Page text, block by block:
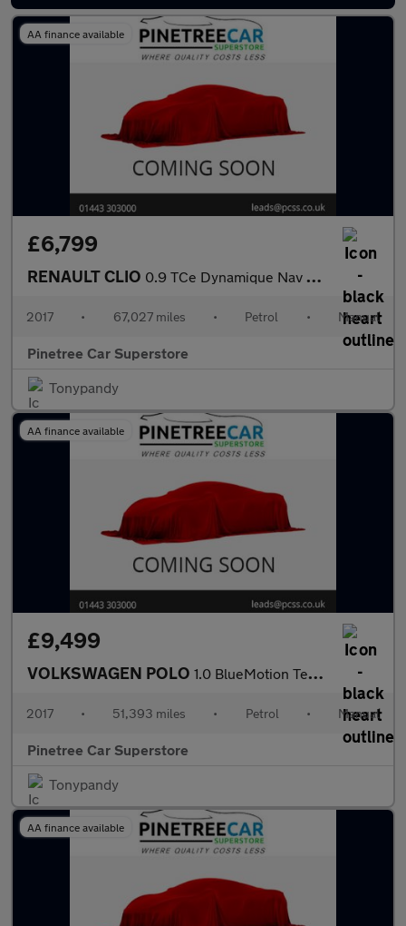
AA finance available
£6,799
RENAULT CLIO 0.9 TCe Dynamique Nav Hatchback 5dr Petrol Manual Euro 6 (s/s) (
2017 • 67,027 miles • Petrol • Manual
Pinetree Car Superstore
Tonypandy
AA finance available
£9,499
VOLKSWAGEN POLO 1.0 BlueMotion Tech Match Edition Hatchback 5dr Petrol Manual Eu
2017 • 51,393 miles • Petrol • Manual
Pinetree Car Superstore
Tonypandy
AA finance available